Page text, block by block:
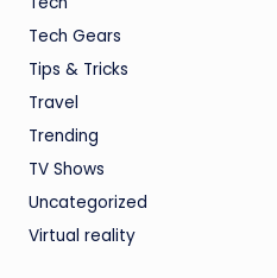
Tech Gears
Tips & Tricks
Travel
Trending
TV Shows
Uncategorized
Virtual reality